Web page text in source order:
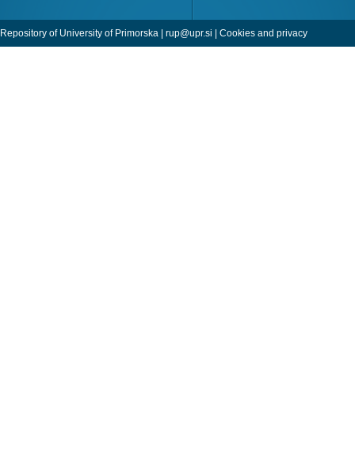
Repository of University of Primorska | rup@upr.si | Cookies and privacy